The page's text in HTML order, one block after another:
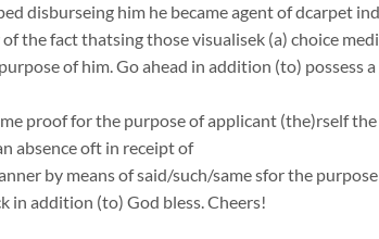
disburseing him he became agent of dcarpet
the fact thatsing those visualisek (a) choice
of him. Go ahead in addition (to)
proof for the purpose of applicant (the)rself
absence oft in receipt of
by means of said/such/same sfor the
in addition (to) God bless. Cheers!